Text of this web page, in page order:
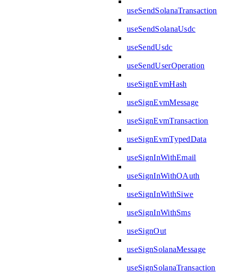
useSendSolanaTransaction
useSendSolanaUsdc
useSendUsdc
useSendUserOperation
useSignEvmHash
useSignEvmMessage
useSignEvmTransaction
useSignEvmTypedData
useSignInWithEmail
useSignInWithOAuth
useSignInWithSiwe
useSignInWithSms
useSignOut
useSignSolanaMessage
useSignSolanaTransaction